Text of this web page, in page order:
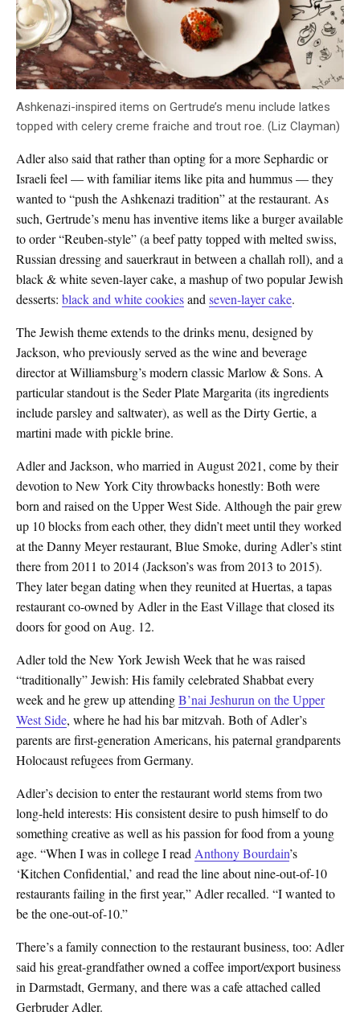
Ashkenazi-inspired items on Gertrude’s menu include latkes
topped with celery creme fraiche and trout roe. (Liz Clayman)
Adler also said that rather than opting for a more Sephardic or
Israeli feel — with familiar items like pita and hummus — they
wanted to “push the Ashkenazi tradition” at the restaurant. As
such, Gertrude’s menu has inventive items like a burger available
to order “Reuben-style” (a beef patty topped with melted swiss,
Russian dressing and sauerkraut in between a challah roll), and a
black & white seven-layer cake, a mashup of two popular Jewish
desserts: black and white cookiesandseven-layer cake.
The Jewish theme extends to the drinks menu, designed by
Jackson, who previously served as the wine and beverage
director at Williamsburg’s modern classic Marlow & Sons. A
particular standout is the Seder Plate Margarita (its ingredients
include parsley and saltwater), as well as the Dirty Gertie, a
martini made with pickle brine.
Adler and Jackson, who married in August 2021, come by their
devotion to New York City throwbacks honestly: Both were
born and raised on the Upper West Side. Although the pair grew
up 10 blocks from each other, they didn’t meet until they worked
at the Danny Meyer restaurant, Blue Smoke, during Adler’s stint
there from 2011 to 2014 (Jackson’s was from 2013 to 2015).
They later began dating when they reunited at Huertas, a tapas
restaurant co-owned by Adler in the East Village that closed its
doors for good on Aug. 12.
Adler told the New York Jewish Week that he was raised
“traditionally” Jewish: His family celebrated Shabbat every
week and he grew up attendingB’nai Jeshurun on the Upper
West Side, where he had his bar mitzvah. Both of Adler’s
parents are first-generation Americans, his paternal grandparents
Holocaust refugees from Germany.
Adler’s decision to enter the restaurant world stems from two
long-held interests: His consistent desire to push himself to do
something creative as well as his passion for food from a young
age. “When I was in college I readAnthony Bourdain’s
‘Kitchen Confidential,’ and read the line about nine-out-of-10
restaurants failing in the first year,” Adler recalled. “I wanted to
be the one-out-of-10.”
There’s a family connection to the restaurant business, too: Adler
said his great-grandfather owned a coffee import/export business
in Darmstadt, Germany, and there was a cafe attached called
Gerbruder Adler.